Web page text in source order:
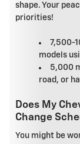
shape. Your
priorities!
7,500-
models
5,000
road, or
Does My
Change
You might be